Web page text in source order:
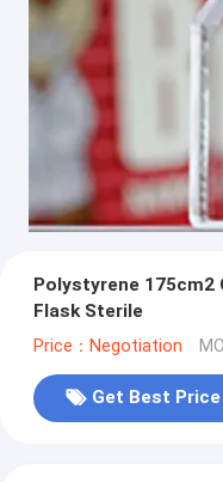
Polystyrene 175cm2
Flask Sterile
Price：Negotiation
Get Best Price